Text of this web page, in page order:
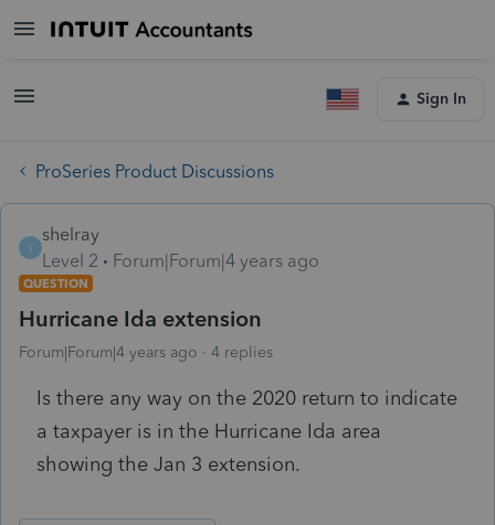
Sign In
ProSeries Product Discussions
S
shelray
Level 2
Forum|Forum|4 years ago
QUESTION
Hurricane Ida extension
Forum|Forum|4 years ago 4 replies
Is there any way on the 2020 return to indicate
a taxpayer is in the Hurricane Ida area
showing the Jan 3 extension.